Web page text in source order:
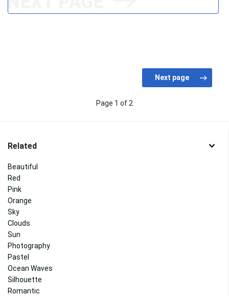
Page 1 of 2
Related
Beautiful
Red
Pink
Orange
Sky
Clouds
Sun
Photography
Pastel
Ocean Waves
Silhouette
Romantic